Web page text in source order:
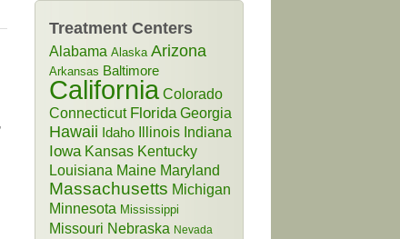
Treatment Centers
Alabama Alaska Arizona
Arkansas Baltimore
California Colorado
Connecticut Florida Georgia
Hawaii Idaho Illinois Indiana
Iowa Kansas Kentucky
Louisiana Maine Maryland
Massachusetts Michigan
Minnesota Mississippi
Missouri Nebraska Nevada